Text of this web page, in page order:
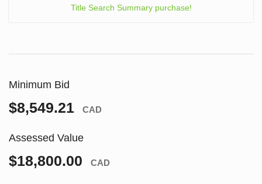
Title Search Summary purchase!
Minimum Bid
$8,549.21 CAD
Assessed Value
$18,800.00 CAD